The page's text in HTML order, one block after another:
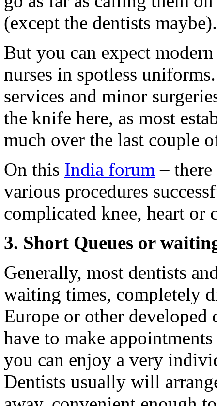
(except the dentists maybe).
But you can expect
nurses in spotless
services and minor
the knife here, as most
much over the last couple
On this India forum –
various procedures
complicated knee, heart or
3. Short Queues or
Generally, most dentists
waiting times, completely
Europe or other developed
have to make
you can enjoy a very
Dentists usually will